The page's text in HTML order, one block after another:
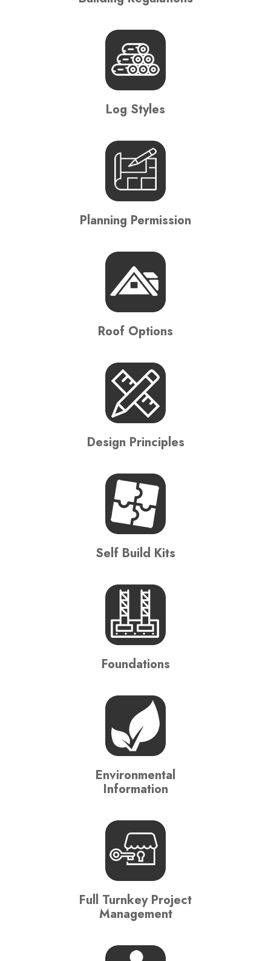
Log Styles
Planning Permission
Roof Options
Design Principles
Self Build Kits
Foundations
Environmental
Information
Full Turnkey Project
Management